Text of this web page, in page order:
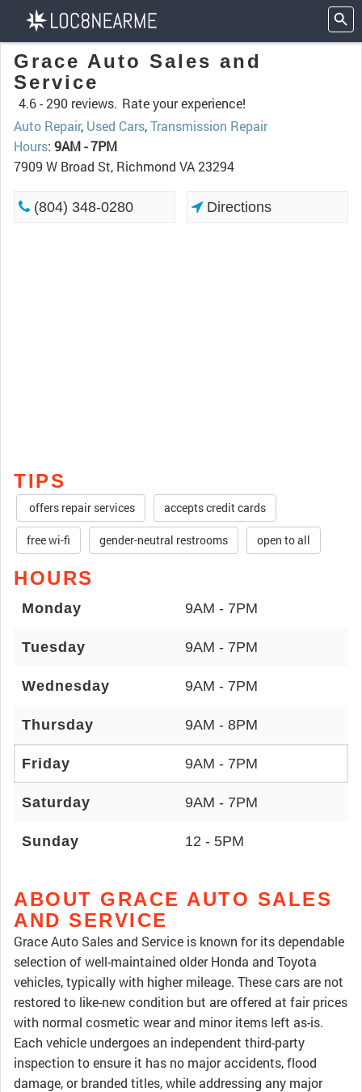
Grace Auto Sales and
Service
4.6 -290 reviews. Rate your experience!
Auto Repair, Used Cars,Transmission Repair
Hours: 9AM - 7PM
7909 W Broad St, Richmond VA 23294
(804) 348-0280 Directions
TIPS
offers repair services accepts credit cards
free wi-fi gender-neutral restrooms open to all
HOURS
Monday 9AM - 7PM
Tuesday 9AM - 7PM
Wednesday 9AM - 7PM
Thursday 9AM - 8PM
Friday 9AM - 7PM
Saturday 9AM - 7PM
Sunday 12 - 5PM
ABOUT GRACE AUTO SALES
AND SERVICE
Grace Auto Sales and Service is known for its dependable
selection of well-maintained older Honda and Toyota
vehicles, typically with higher mileage. These cars are not
restored to like-new condition but are offered at fair prices
with normal cosmetic wear and minor items left as-is.
Each vehicle undergoes an independent third-party
inspection to ensure it has no major accidents, flood
damage, or branded titles, while addressing any major